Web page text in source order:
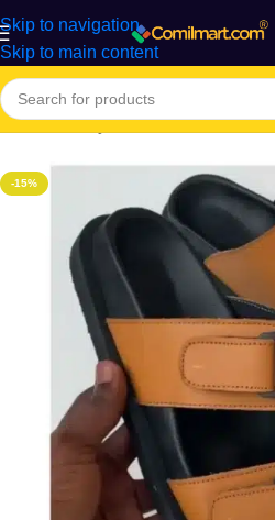
Skip to navigation
Skip to main content
Home/Beauty & Fashion/Men's
-15%